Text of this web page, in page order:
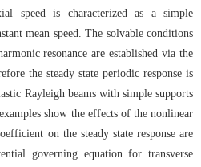
speed is characterized as a simple
mean speed. The solvable conditions
resonance are established via the
the steady state periodic response is
Rayleigh beams with simple supports
show the effects of the nonlinear
on the steady state response are
governing equation for transverse